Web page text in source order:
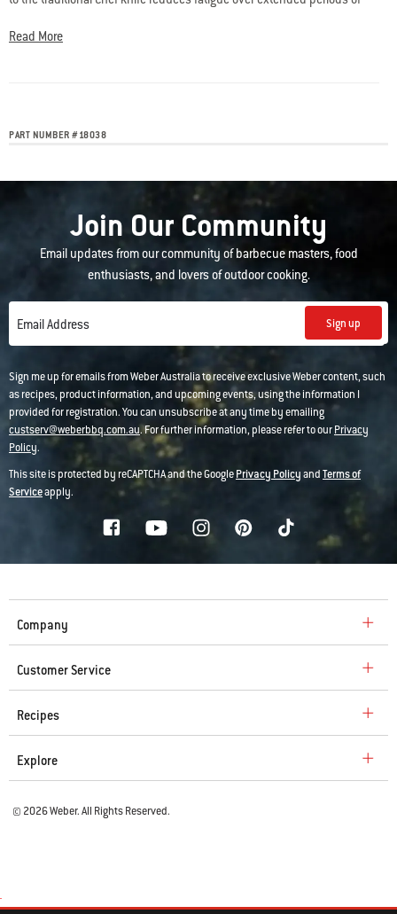
Read More
PART NUMBER #18038
Join Our Community
Email updates from our community of barbecue masters, food
enthusiasts, and lovers of outdoor cooking.
Email Address Sign up
Sign me up for emails from Weber Australia to receive exclusive Weber content, such
as recipes, product information, and upcoming events, using the information I
provided for registration. You can unsubscribe at any time by emailing
custserv@weberbbq.com.au. For further information, please refer to ourPrivacy
Policy.
This site is protected by reCAPTCHA and the GooglePrivacy PolicyandTerms of
Serviceapply.
Company
Customer Service
Recipes
Explore
© 2026 Weber. All Rights Reserved.